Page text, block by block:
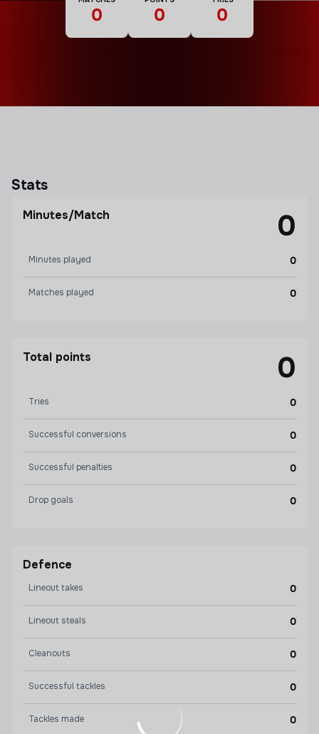
0 0 0
Stats
Minutes/Match 0
Minutes played 0
Matches played 0
Total points 0
Tries 0
Successful conversions 0
Successful penalties 0
Drop goals 0
Defence
Lineout takes 0
Lineout steals 0
Cleanouts 0
Successful tackles 0
Tackles made 0